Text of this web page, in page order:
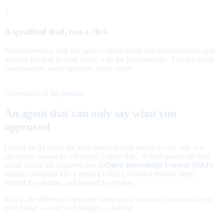
3
A qualified lead, not a click
When interest is real, the agent collects name and contact details and
delivers the lead to your inbox with the full transcript. You see every
conversation, every question, every word.
Governance is the product
An agent that can only say what you
approved
Letting an AI speak for your brand in paid media is only safe if it
physically cannot go off-script. Legate Ads
is built guardrails-first:
brand claims are captured into an Open Knowledge Format (OKF)
bundle, compiled into a serving catalog a named human signs,
filtered in real time, and logged for review.
That is the difference between a demo and a product you would put
your brand — and your budget — behind.